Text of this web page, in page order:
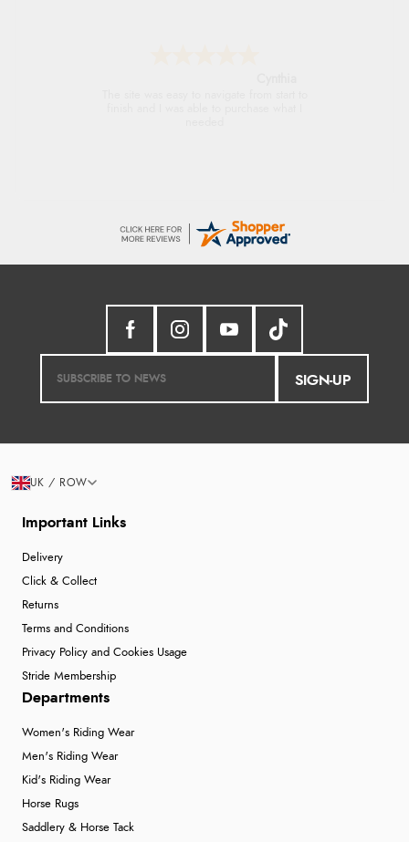
SIGN-UP
Important Links
Delivery
Click & Collect
Returns
Terms and Conditions
Privacy Policy and Cookies Usage
Stride Membership
Departments
Women's Riding Wear
Men's Riding Wear
Kid's Riding Wear
Horse Rugs
Saddlery & Horse Tack
UK / ROW